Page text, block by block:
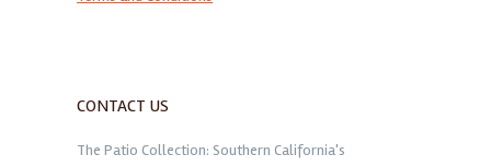
CONTACT US
The Patio Collection: Southern California's